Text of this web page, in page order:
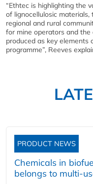
“Ethtec is highlighting the
of lignocellulosic
regional and rural
for mine operators and
produced as key elements
programme”, Reeves
PRODUCT NEWS
Chemicals in
belongs to multi-